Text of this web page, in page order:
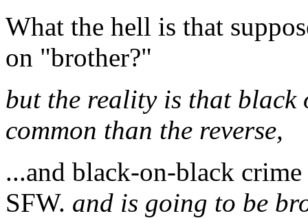
What the hell is that
on "brother?"
but the reality is that black
common than the reverse,
...and black-on-black
SFW. and is going to be